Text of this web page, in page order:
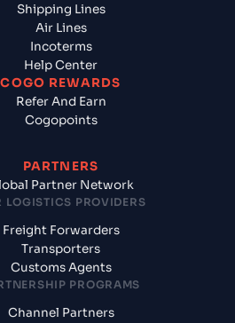
Shipping Lines
Air Lines
Incoterms
Help Center
COGO REWARDS
Refer And Earn
Cogopoints
PARTNERS
Partner Network
LOGISTICS PROVIDERS
Freight Forwarders
Transporters
Customs Agents
PROGRAMS
Channel Partners